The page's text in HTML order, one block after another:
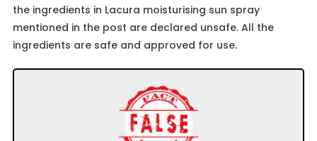
the ingredients in Lacura moisturising sun spray
mentioned in the post are declared unsafe. All the
ingredients are safe and approved for use.